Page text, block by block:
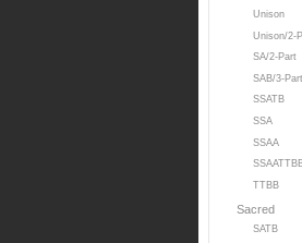
Unison
Unison/2-
SA/2-Part
SAB/3-Part
SSATB
SSA
SSAA
TTBB
Sacred
SATB